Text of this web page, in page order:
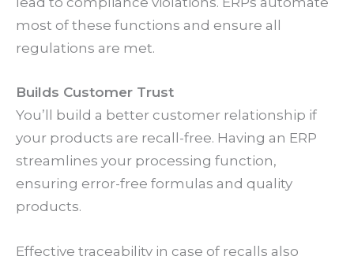
most of these functions and ensure all
regulations are met.
Builds Customer Trust
You’ll build a better customer relationship if
your products are recall-free. Having an ERP
streamlines your processing function,
ensuring error-free formulas and quality
products.
Effective traceability in case of recalls also